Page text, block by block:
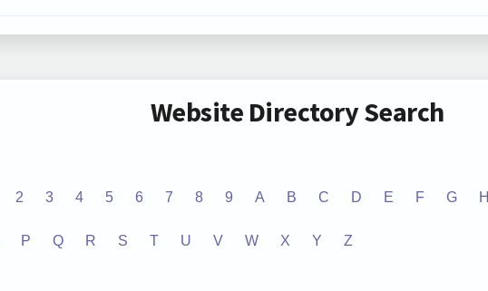
Website Directory Search
2 3 4 5 6 7 8 9 A B C D E F G H
P Q R S T U V W X Y Z